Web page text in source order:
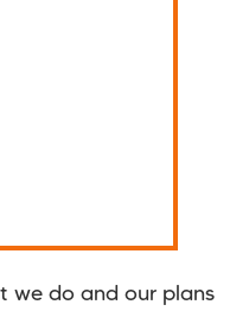
we do and our plans